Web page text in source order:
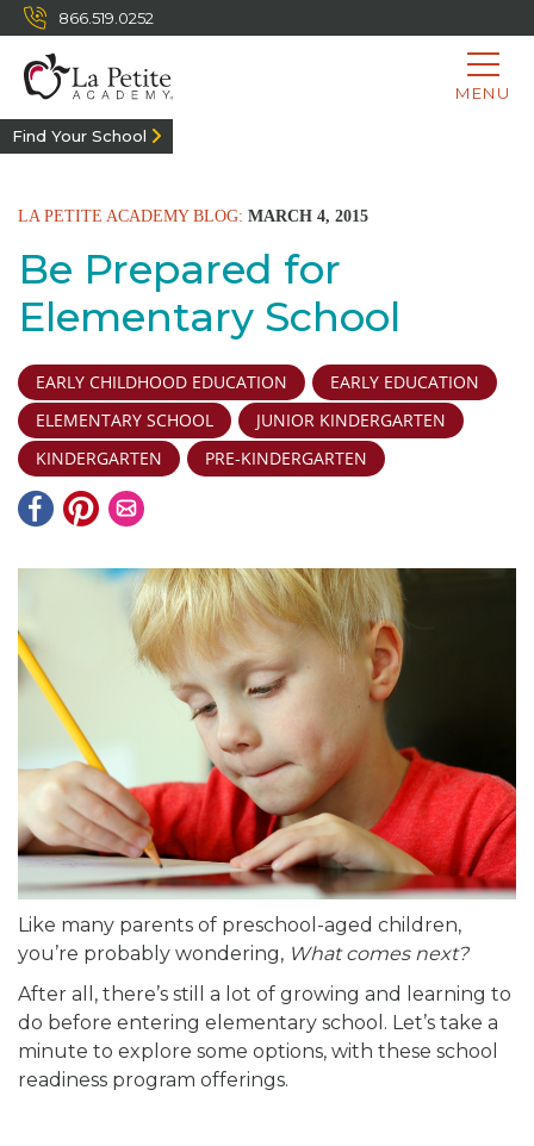
866.519.0252
MENU
Find Your School
LA PETITE ACADEMY BLOG: MARCH 4, 2015
Be Prepared for
Elementary School
EARLY CHILDHOOD EDUCATION
EARLY EDUCATION
ELEMENTARY SCHOOL
JUNIOR KINDERGARTEN
KINDERGARTEN
PRE-KINDERGARTEN
Like many parents of preschool-aged children,
you’re probably wondering, What comes next?
After all, there’s still a lot of growing and learning to
do before entering elementary school. Let’s take a
minute to explore some options, with these school
readiness program offerings.